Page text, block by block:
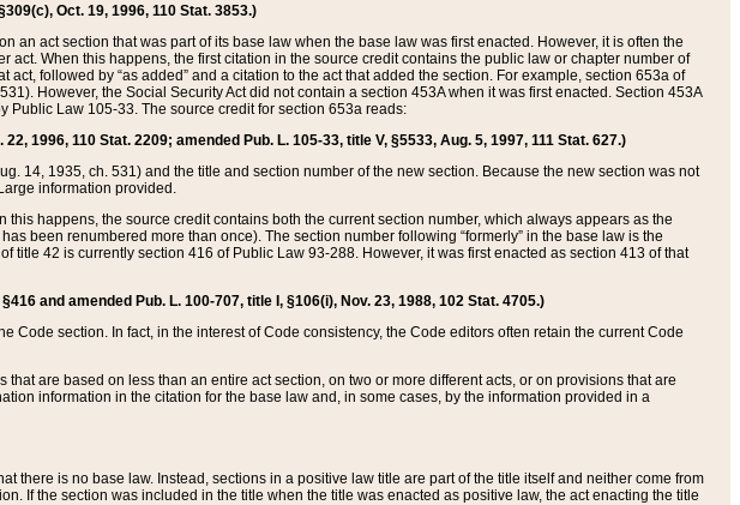
Oct. 19, 1996, 110 Stat. 3853.)
an act section that was part of its base law when the base law was first enacted. However, it is often the
When this happens, the first citation in the source credit contains the public law or chapter number of
followed by “as added” and a citation to the act that added the section. For example, section 653a of
However, the Social Security Act did not contain a section 453A when it was first enacted. Section 453A
Public Law 105-33. The source credit for section 653a reads:
1996, 110 Stat. 2209; amended Pub. L. 105-33, title V, §5533, Aug. 5, 1997, 111 Stat. 627.)
14, 1935, ch. 531) and the title and section number of the new section. Because the new section was not
information provided.
happens, the source credit contains both the current section number, which always appears as the
been renumbered more than once). The section number following “formerly” in the base law is the
42 is currently section 416 of Public Law 93-288. However, it was first enacted as section 413 of that
and amended Pub. L. 100-707, title I, §106(i), Nov. 23, 1988, 102 Stat. 4705.)
section. In fact, in the interest of Code consistency, the Code editors often retain the current Code
are based on less than an entire act section, on two or more different acts, or on provisions that are
information in the citation for the base law and, in some cases, by the information provided in a
there is no base law. Instead, sections in a positive law title are part of the title itself and neither come from
If the section was included in the title when the title was enacted as positive law, the act enacting the title